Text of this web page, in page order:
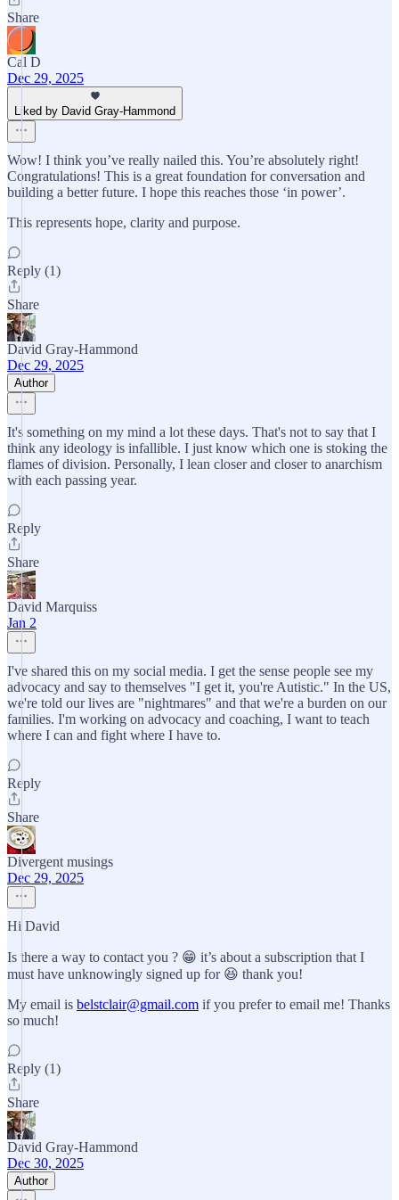
Share
Cal D
Dec 29, 2025
Liked by David Gray-Hammond
Wow! I think you’ve really nailed this. You’re absolutely right!
Congratulations! This is a great foundation for conversation and
building a better future. I hope this reaches those ‘in power’.
This represents hope, clarity and purpose.
Reply (1)
Share
David Gray-Hammond
Dec 29, 2025
Author
It's something on my mind a lot these days. That's not to say that I
think any ideology is infallible. I just know which one is stoking the
flames of division. Personally, I lean closer and closer to anarchism
with each passing year.
Reply
Share
David Marquiss
Jan 2
I've shared this on my social media. I get the sense people see my
advocacy and say to themselves "I get it, you're Autistic." In the US,
we're told our lives are "nightmares" and that we're a burden on our
families. I'm working on advocacy and coaching, I want to teach
where I can and fight where I have to.
Reply
Share
Divergent musings
Dec 29, 2025
Hi David
Is there a way to contact you ? 😁 it’s about a subscription that I
must have unknowingly signed up for 😆 thank you!
My email is belstclair@gmail.com if you prefer to email me! Thanks
so much!
Reply (1)
Share
David Gray-Hammond
Dec 30, 2025
Author